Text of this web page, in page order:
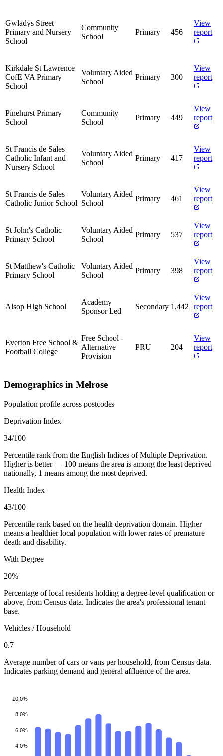
Gwladys Street
Primary and Nursery
School
Community
School
Primary 456
View
report
Kirkdale St Lawrence
CofE VA Primary
School
Voluntary Aided
School
Primary 300
View
report
Pinehurst Primary
School
Community
School
Primary 449
View
report
St Francis de Sales
Catholic Infant and
Nursery School
Voluntary Aided
School
Primary 417
View
report
St Francis de Sales
Catholic Junior School
Voluntary Aided
School
Primary 461
View
report
St John's Catholic
Primary School
Voluntary Aided
School
Primary 537
View
report
St Matthew's Catholic
Primary School
Voluntary Aided
School
Primary 398
View
report
Alsop High School
Academy
Sponsor Led
Secondary 1,442
View
report
Everton Free School &
Football College
Free School -
Alternative
Provision
PRU 204
View
report
Demographics in Melrose
Population profile across postcodes
Deprivation Index
34/100
Percentile rank from the English Indices of Multiple Deprivation.
Higher is better — 100 means the area is among the least deprived
nationally, 1 means among the most deprived.
Health Index
43/100
Percentile rank based on the health deprivation domain. Higher
means a healthier local population with lower rates of premature
death and disability.
With Degree
20%
Percentage of local residents holding a degree-level qualification or
above, from Census data. Indicates the area's professional tenant
base.
Vehicles / Household
0.7
Average number of cars or vans per household, from Census data.
Indicates parking demand and general affluence of the area.
10.0%
8.0%
6.0%
4.0%